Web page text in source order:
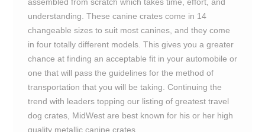
understanding. These canine crates come in 14
changeable sizes to suit most canines, and they come
in four totally different models. This gives you a greater
chance at finding an acceptable fit in your automobile or
one that will pass the guidelines for the method of
transportation that you will be taking. Continuing the
trend with leaders topping our listing of greatest travel
dog crates, MidWest are best known for his or her high
quality metallic canine crates.